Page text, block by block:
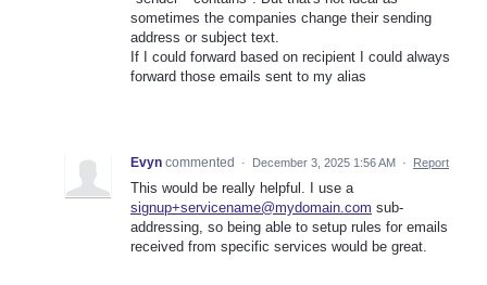
sometimes the companies change their sending
address or subject text.
If I could forward based on recipient I could always
forward those emails sent to my alias
Evyn commented · December 3, 2025 1:56 AM · Report
This would be really helpful. I use a
signup+servicename@mydomain.com sub-
addressing, so being able to setup rules for emails
received from specific services would be great.